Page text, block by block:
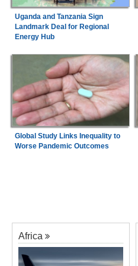
Uganda and Tanzania Sign
Landmark Deal for Regional
Energy Hub
Global Study Links Inequality to
Worse Pandemic Outcomes
Africa